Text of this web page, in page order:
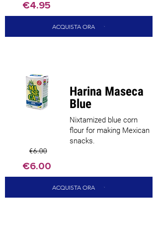
€4.95
ACQUISTA ORA
Harina Maseca
Blue
Nixtamized blue corn
flour for making Mexican
snacks.
€6.00
€6.00
ACQUISTA ORA